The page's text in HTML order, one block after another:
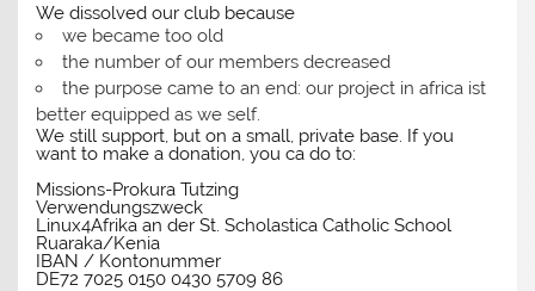
We dissolved our club because
we became too old
the number of our members decreased
the purpose came to an end: our project in africa ist
better equipped as we self.
We still support, but on a small, private base. If you
want to make a donation, you ca do to:
Missions-Prokura Tutzing
Verwendungszweck
Linux4Afrika an der St. Scholastica Catholic School
Ruaraka/Kenia
IBAN / Kontonummer
DE72 7025 0150 0430 5709 86